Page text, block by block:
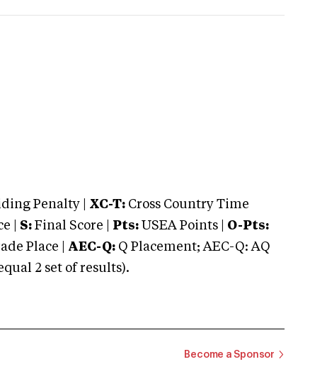
Penalty | XC-T: Cross Country Time
| S: Final Score | Pts: USEA Points | O-Pts:
Place | AEC-Q: Q Placement; AEC-Q: AQ
2 set of results).
Become a Sponsor